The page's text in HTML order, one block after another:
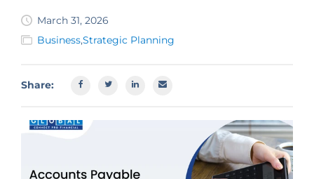
March 31, 2026
Business,Strategic Planning
Share: